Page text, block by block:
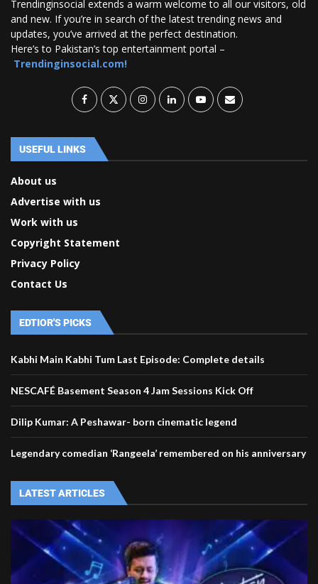
Trendinginsocial extends a warm welcome to all our visitors, old
and new. If you’re in search of the latest trending news and
updates, you’ve arrived at the perfect destination.
Here’s to Pakistan’s top entertainment portal –
Trendinginsocial.com!
USEFUL LINKS
About us
Advertise with us
Work with us
Copyright Statement
Privacy Policy
Contact Us
EDTIOR'S PICKS
Kabhi Main Kabhi Tum Last Episode: Complete details
NESCAFÉ Basement Season 4 Jam Sessions Kick Off
Dilip Kumar: A Peshawar- born cinematic legend
Legendary comedian ‘Rangeela’ remembered on his anniversary
LATEST ARTICLES